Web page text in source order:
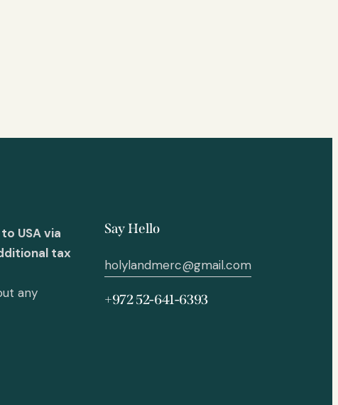
USA via
tax
any
Say Hello
holylandmerc@gmail.com
+972 52-641-6393